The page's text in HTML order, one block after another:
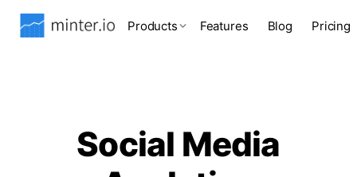
Products Features Blog Pricing
Social Media